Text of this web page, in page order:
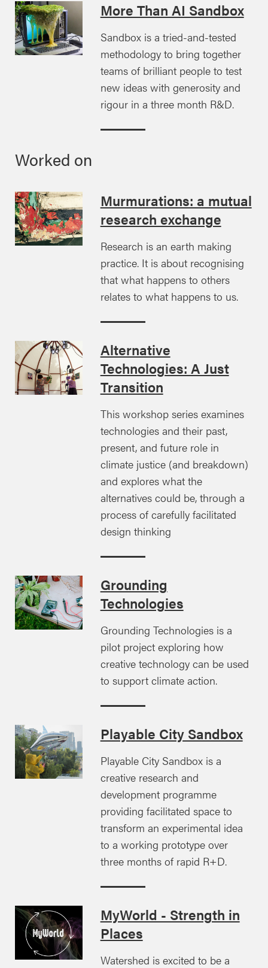
More Than AI Sandbox
Sandbox is a tried-and-tested
methodology to bring together
teams of brilliant people to test
new ideas with generosity and
rigour in a three month R&D.
Worked on
Murmurations: a mutual
research exchange
Research is an earth making
practice. It is about recognising
that what happens to others
relates to what happens to us.
Alternative
Technologies: A Just
Transition
This workshop series examines
technologies and their past,
present, and future role in
climate justice (and breakdown)
and explores what the
alternatives could be, through a
process of carefully facilitated
design thinking
Grounding
Technologies
Grounding Technologies is a
pilot project exploring how
creative technology can be used
to support climate action.
Playable City Sandbox
Playable City Sandbox is a
creative research and
development programme
providing facilitated space to
transform an experimental idea
to a working prototype over
three months of rapid R+D.
MyWorld - Strength in
Places
Watershed is excited to be a